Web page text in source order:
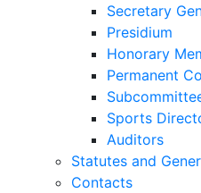
Secretary
Presidium
Honorary
Permanent
Sports
Auditors
Statutes and
Contacts